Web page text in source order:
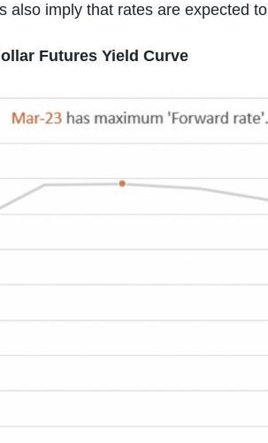
also imply that rates are expected to
Futures Yield Curve